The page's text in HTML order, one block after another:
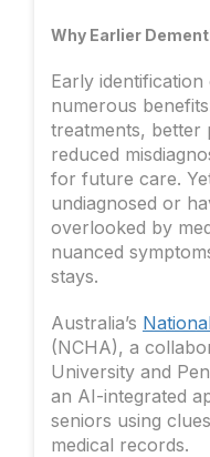
Why Earlier
Early
numerous
treatments, better
reduced
for future care.
undiagnosed or
overlooked by
nuanced
stays.
Australia’s
(NCHA), a
University and
an AI-integrated
seniors using
medical records.